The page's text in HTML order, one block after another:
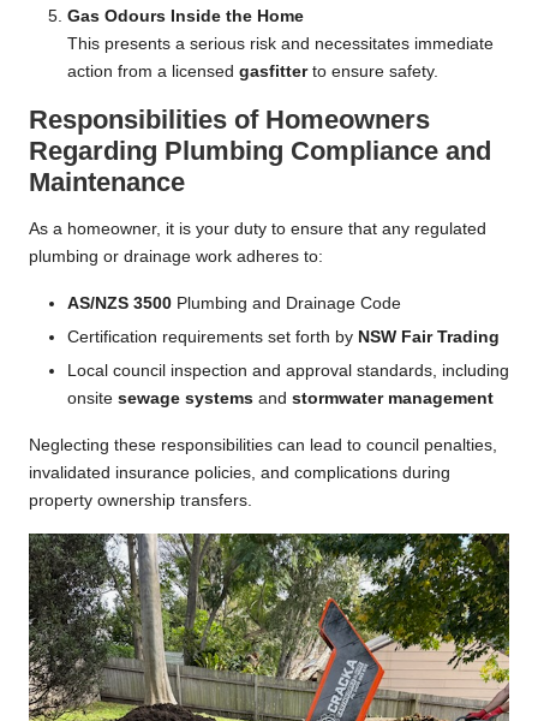
Gas Odours Inside the Home
This presents a serious risk and necessitates immediate
action from a licensed gasfitterto ensure safety.
Responsibilities of Homeowners
Regarding Plumbing Compliance and
Maintenance
As a homeowner, it is your duty to ensure that any regulated
plumbing or drainage work adheres to:
AS/NZS 3500 Plumbing and Drainage Code
Certification requirements set forth by NSW Fair Trading
Local council inspection and approval standards, including
onsite sewage systems and stormwater management
Neglecting these responsibilities can lead to council penalties,
invalidated insurance policies, and complications during
property ownership transfers.